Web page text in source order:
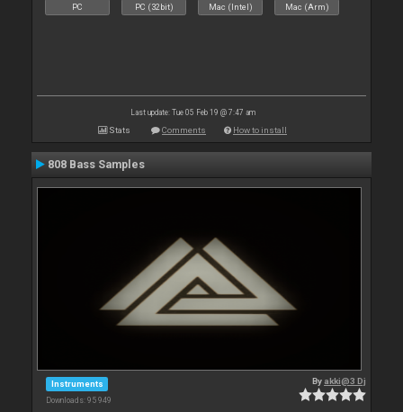
PC PC (32bit) Mac (Intel) Mac (Arm)
Last update: Tue 05 Feb 19 @ 7:47 am
Stats Comments How to install
808 Bass Samples
Instruments
Downloads: 95 949
By akki@3 Dj